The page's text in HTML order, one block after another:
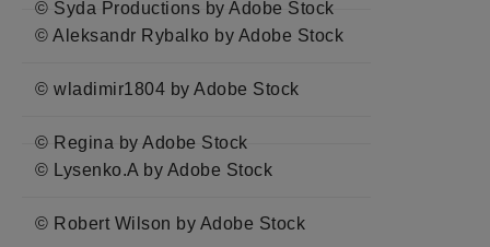
© Syda Productions by Adobe Stock
© Aleksandr Rybalko by Adobe Stock
© wladimir1804 by Adobe Stock
© Regina by Adobe Stock
© Lysenko.A by Adobe Stock
© Robert Wilson by Adobe Stock